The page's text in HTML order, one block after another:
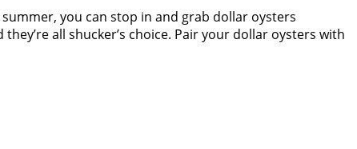
you can stop in and grab dollar oysters
all shucker’s choice. Pair your dollar oysters with